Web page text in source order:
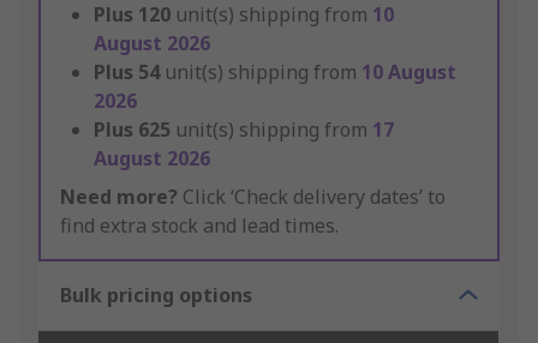
Plus 120 unit(s) shipping from 10
August 2026
Plus 54 unit(s) shipping from 10 August
2026
Plus 625 unit(s) shipping from 17
August 2026
Need more? Click ‘Check delivery dates’ to
find extra stock and lead times.
Bulk pricing options